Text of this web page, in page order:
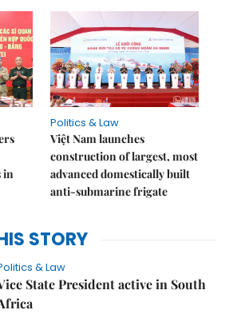
in
Politics & Law
Việt Nam launches
construction of largest, most
advanced domestically built
anti-submarine frigate
STORY
& Law
State President active in South